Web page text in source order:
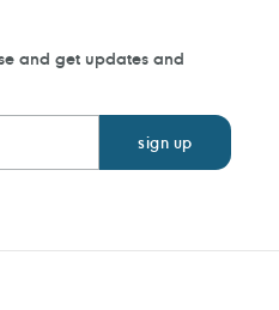
and get updates and